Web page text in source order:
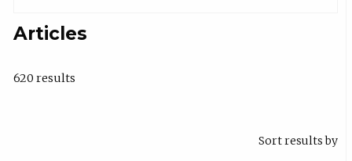
Articles
620 results
Sort results by